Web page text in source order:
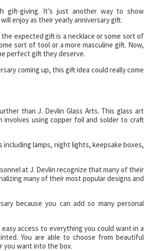
gift-giving. It’s just another way to show
enjoy as their yearly anniversary gift.
expected gift is a necklace or some sort of
sort of tool or a more masculine gift. Now,
perfect gift they deserve.
coming up, this gift idea could really come
than J. Devlin Glass Arts. This glass art
involves using copper foil and solder to craft
lamps, night lights, keepsake boxes,
at J. Devlin recognize that many of their
many of their most popular designs and
because you can add so many personal
access to everything you could want in a
You are able to choose from beautiful
you want into the box.